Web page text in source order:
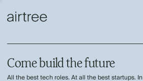
Come build the future
All the best tech roles. At all the best startups.